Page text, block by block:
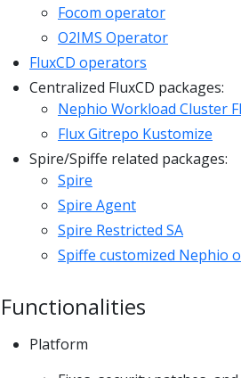
Focom operator
O2IMS Operator
FluxCD operators
Centralized FluxCD packages:
Nephio Workload Cluster
Flux Gitrepo Kustomize
Spire/Spiffe related packages:
Spire
Spire Agent
Spire Restricted SA
Spiffe customized Nephio
Functionalities
Platform